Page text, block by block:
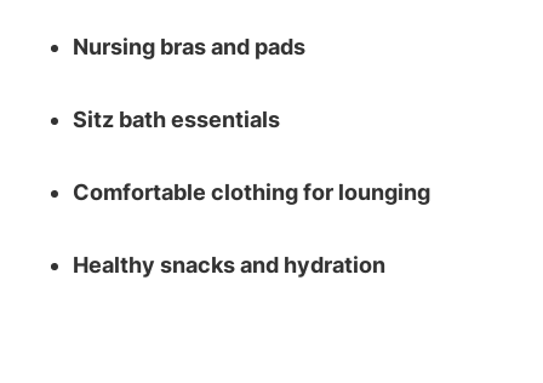
Nursing bras and pads
Sitz bath essentials
Comfortable clothing for lounging
Healthy snacks and hydration